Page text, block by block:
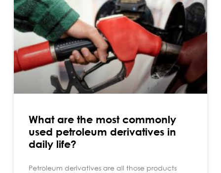
What are the most commonly
used petroleum derivatives in
daily life?
Petroleum derivatives are all those products